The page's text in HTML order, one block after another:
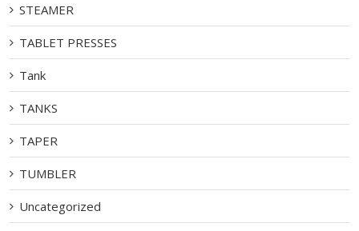
STEAMER
TABLET PRESSES
Tank
TANKS
TAPER
TUMBLER
Uncategorized